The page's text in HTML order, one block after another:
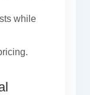
while